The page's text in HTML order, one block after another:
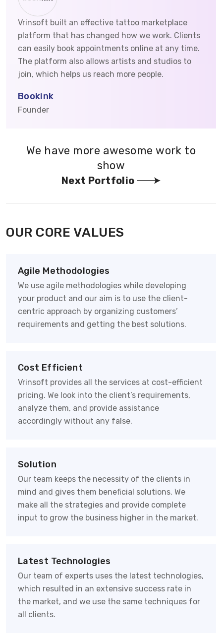
Vrinsoft built an effective tattoo marketplace
platform that has changed how we work. Clients
can easily book appointments online at any time.
The platform also allows artists and studios to
join, which helps us reach more people.
Bookink
Founder
We have more awesome work to
show
Next Portfolio
OUR CORE VALUES
Agile Methodologies
We use agile methodologies while developing
your product and our aim is to use the client-
centric approach by organizing customers’
requirements and getting the best solutions.
Cost Efficient
Vrinsoft provides all the services at cost-efficient
pricing. We look into the client’s requirements,
analyze them, and provide assistance
accordingly without any false.
Solution
Our team keeps the necessity of the clients in
mind and gives them beneficial solutions. We
make all the strategies and provide complete
input to grow the business higher in the market.
Latest Technologies
Our team of experts uses the latest technologies,
which resulted in an extensive success rate in
the market, and we use the same techniques for
all clients.